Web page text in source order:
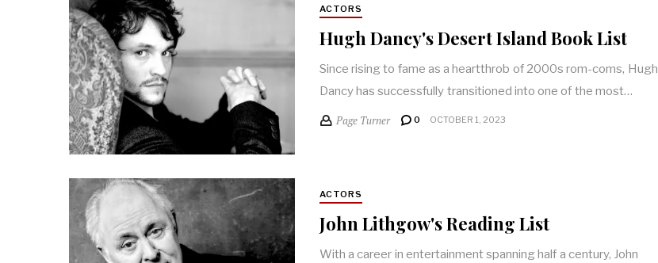
ACTORS
Hugh Dancy's Desert Island Book List
Since rising to fame as a heartthrob of 2000s rom-coms, Hugh
Dancy has successfully transitioned into one of the most…
Page Turner 0 OCTOBER 1, 2023
ACTORS
John Lithgow's Reading List
With a career in entertainment spanning half a century, John